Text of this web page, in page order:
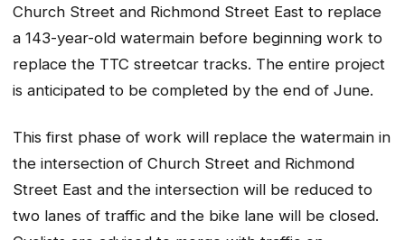
Church Street and Richmond Street East to replace
a 143-year-old watermain before beginning work to
replace the TTC streetcar tracks. The entire project
is anticipated to be completed by the end of June.
This first phase of work will replace the watermain in
the intersection of Church Street and Richmond
Street East and the intersection will be reduced to
two lanes of traffic and the bike lane will be closed.